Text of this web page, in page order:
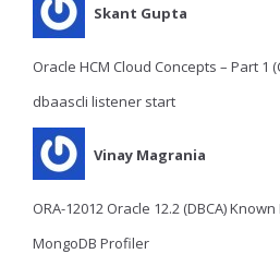
Skant Gupta
Oracle HCM Cloud Concepts – Part 1
dbaascli listener start
Vinay Magrania
ORA-12012 Oracle 12.2 (DBCA) Known
MongoDB Profiler